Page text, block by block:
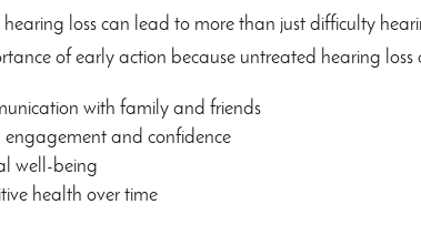
loss can lead to more than just difficulty
of early action because untreated hearing loss
with family and friends
engagement and confidence
well-being
health over time